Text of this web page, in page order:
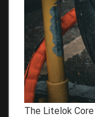
The Litelok